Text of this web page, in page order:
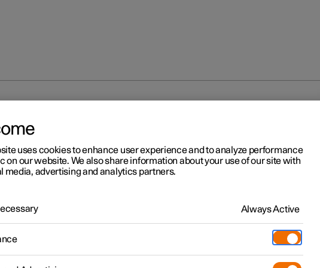
2
disruption
disruption in the car may have different causes and is not
due to a direct fault.
uses cookies to enhance user experience and to analyze performance
on our website. We also share information about your use of our site with
media, advertising and analytics partners.
Always Active